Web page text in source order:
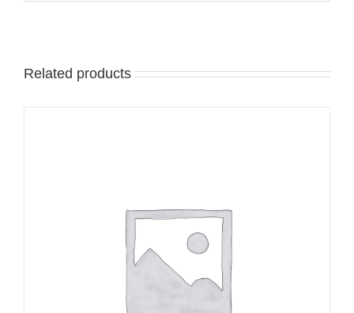
Related products